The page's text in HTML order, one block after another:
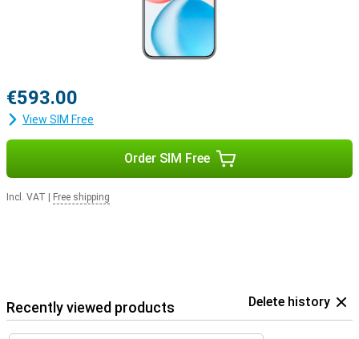
€593.00
View SIM Free
Order SIM Free
Incl. VAT Free shipping
Recently viewed products Delete history